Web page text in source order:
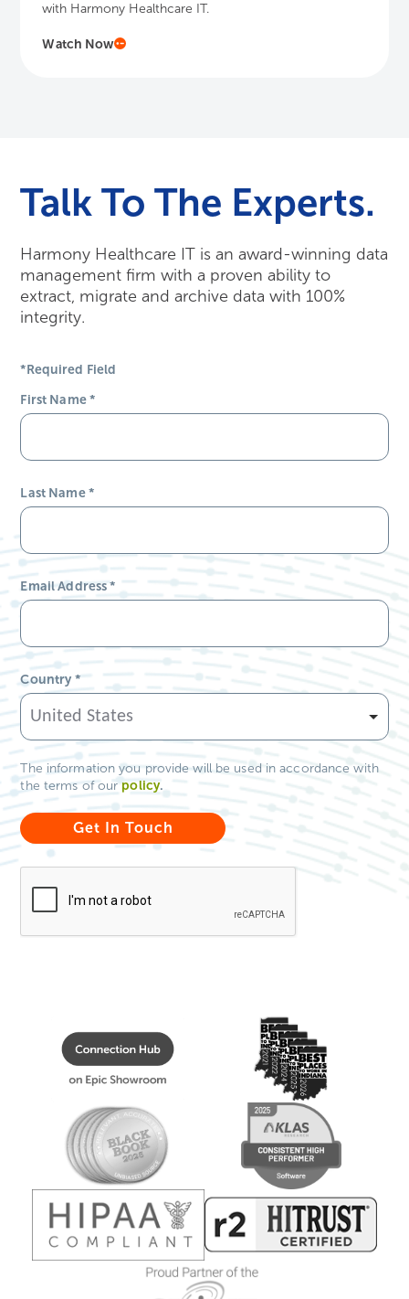
with Harmony Healthcare IT.
Watch Now
Talk To The Experts.
Harmony Healthcare IT is an award-winning data
management firm with a proven ability to
extract, migrate and archive data with 100%
integrity.
*Required Field
First Name*
Last Name*
Email Address*
Country *
The information you provide will be used in accordance with
the terms of ourpolicy.